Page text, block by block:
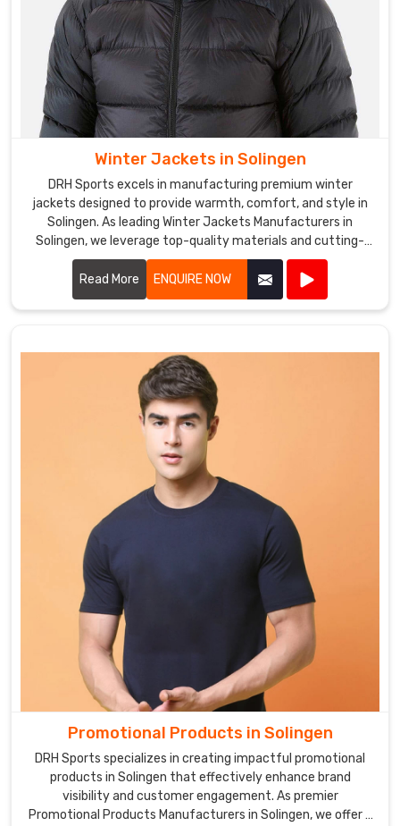
Winter Jackets in Solingen
DRH Sports excels in manufacturing premium winter
jackets designed to provide warmth, comfort, and style in
Solingen. As leading Winter Jackets Manufacturers in
Solingen, we leverage top-quality materials and cutting-
edge designs to create jackets that withstand harsh
weather conditions.
Read More ENQUIRE NOW
Promotional Products in Solingen
DRH Sports specializes in creating impactful promotional
products in Solingen that effectively enhance brand
visibility and customer engagement. As premier
Promotional Products Manufacturers in Solingen, we offer a